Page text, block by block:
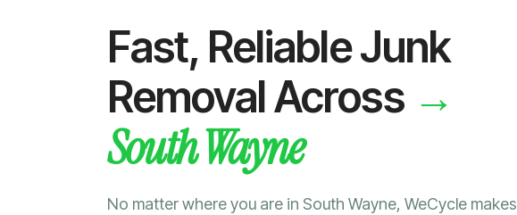
Fast, Reliable Junk
Removal Across →
South Wayne
No matter where you are in South Wayne, WeCycle makes